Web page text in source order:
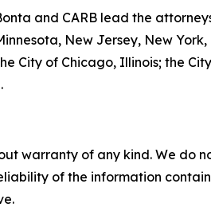
and CARB lead the
New Jersey, New
City of Chicago, Illinois; the
warranty of any kind. We
of the information